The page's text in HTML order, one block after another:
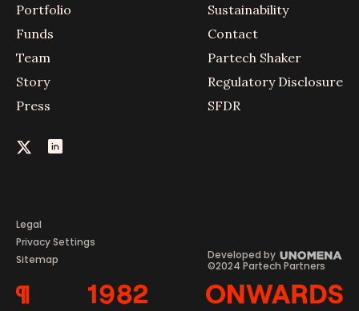
Portfolio
Funds
Team
Story
Press
Sustainability
Contact
Partech Shaker
Regulatory Disclosure
SFDR
Legal
Privacy Settings
Sitemap
©2024 Partech Partners
Developed by